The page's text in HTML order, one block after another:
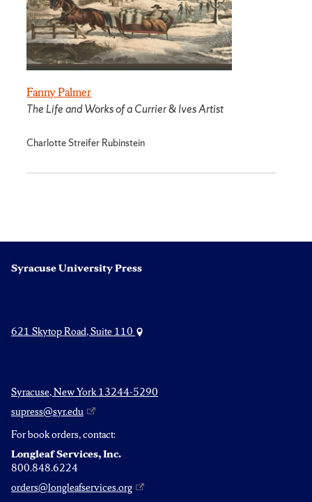
Fanny Palmer
The Life and Works of a Currier & Ives Artist
Charlotte Streifer Rubinstein
Syracuse University Press
621 Skytop Road, Suite 110
Syracuse, New York 13244-5290
supress@syr.edu
For book orders, contact:
Longleaf Services, Inc.
800.848.6224
orders@longleafservices.org